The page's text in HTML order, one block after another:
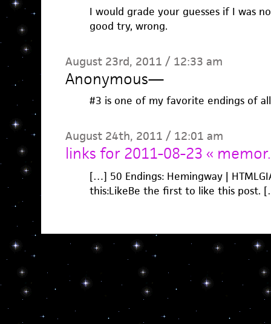
I would grade your guesses if I was
good try, wrong.
August 23rd, 2011 / 12:33 am
Anonymous—
#3 is one of my favorite endings of
August 24th, 2011 / 12:01 am
links for 2011-08-23 «
[…] 50 Endings: Hemingway |
this:LikeBe the first to like this post.